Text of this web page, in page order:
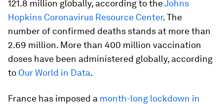
121.8 million globally, according to theJohns
Hopkins Coronavirus Resource Center. The
number of confirmed deaths stands at more than
2.69 million. More than 400 million vaccination
doses have been administered globally, according
to Our World in Data.
France has imposed a month-long lockdown in